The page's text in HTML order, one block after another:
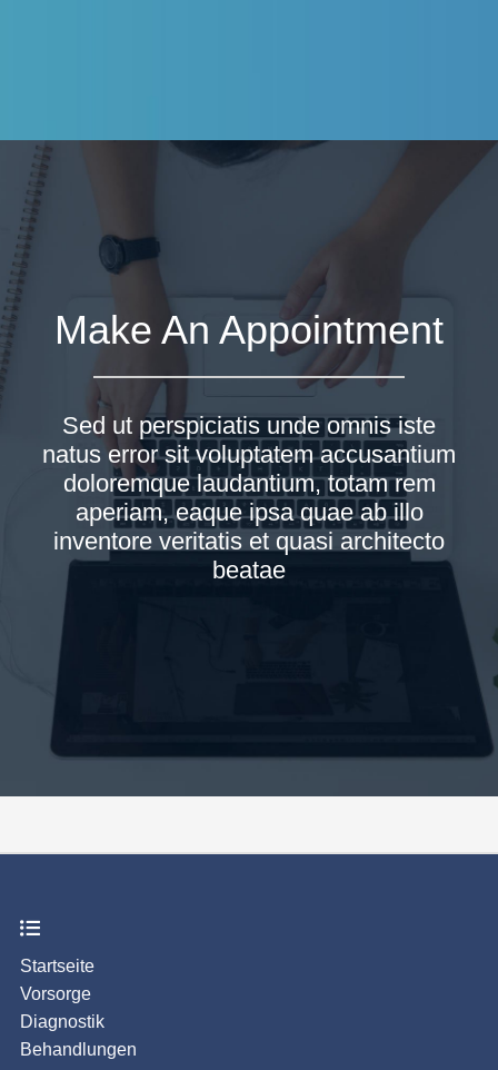
Make An Appointment
Sed ut perspiciatis unde omnis iste
natus error sit voluptatem accusantium
doloremque laudantium, totam rem
aperiam, eaque ipsa quae ab illo
inventore veritatis et quasi architecto
beatae
Startseite
Vorsorge
Diagnostik
Behandlungen